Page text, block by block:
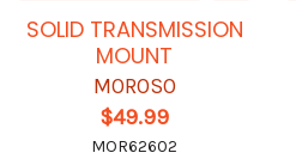
SOLID TRANSMISSION
MOUNT
MOROSO
$49.99
MOR62602